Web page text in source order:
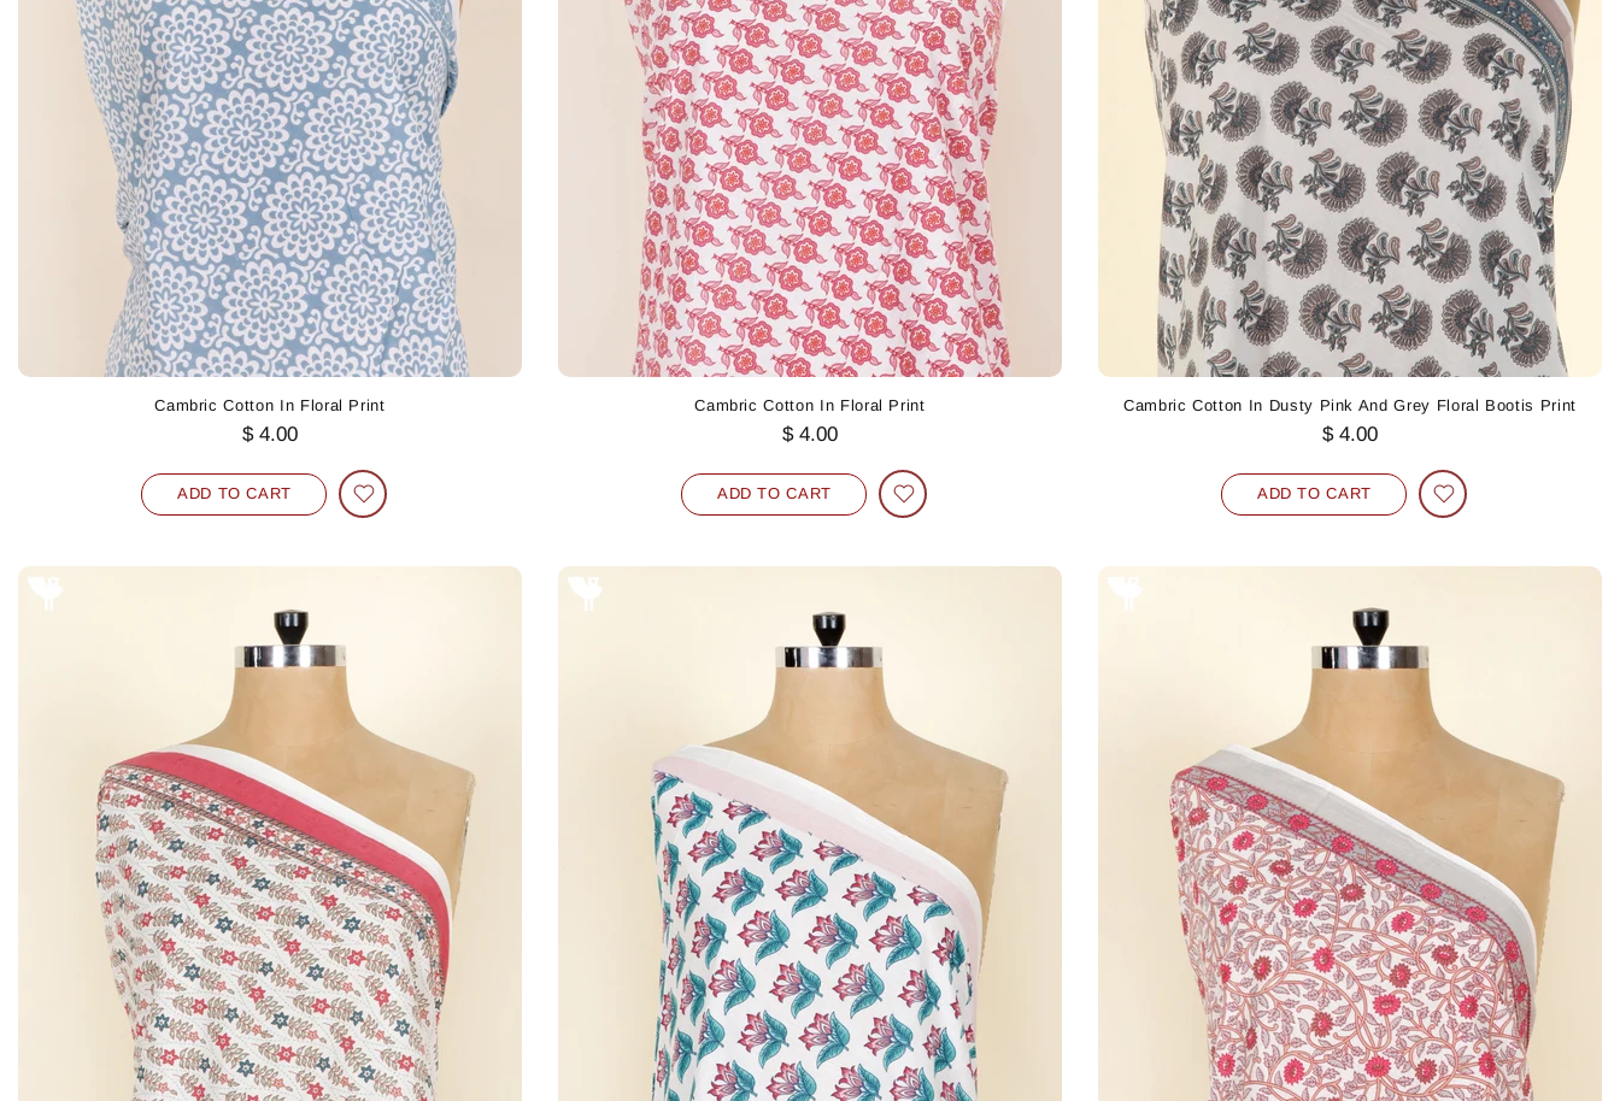
Cambric Cotton In Floral Print
$ 4.00
ADD TO CART
Cambric Cotton In Floral Print
$ 4.00
ADD TO CART
Cambric Cotton In Dusty Pink And Grey Floral Bootis Print
$ 4.00
ADD TO CART